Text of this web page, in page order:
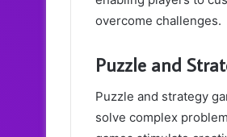
overcome challenges.
Puzzle and
Puzzle and strategy
solve complex